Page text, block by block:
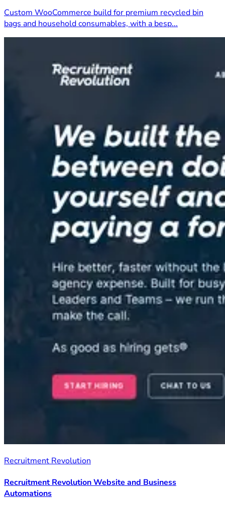
Custom WooCommerce build for premium recycled bin
bags and household consumables, with a besp...
Recruitment Revolution
Recruitment Revolution Website and Business
Automations